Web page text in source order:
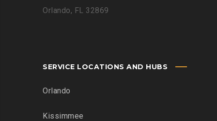
Orlando, FL 32869
SERVICE LOCATIONS AND HUBS
Orlando
Kissimmee